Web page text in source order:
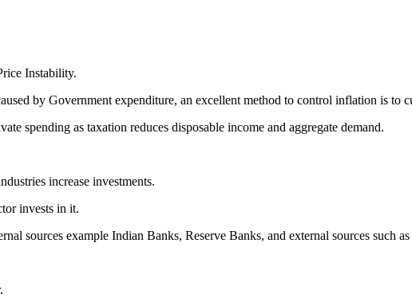
Instability.
by Government expenditure, an excellent method to control inflation is to
spending as taxation reduces disposable income and aggregate demand.
increase investments.
invests in it.
sources example Indian Banks, Reserve Banks, and external sources such